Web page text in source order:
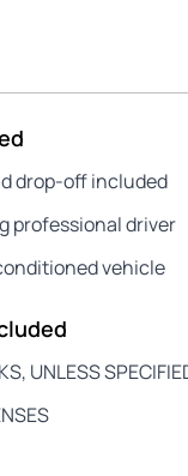
drop-off included
professional driver
vehicle
UNLESS